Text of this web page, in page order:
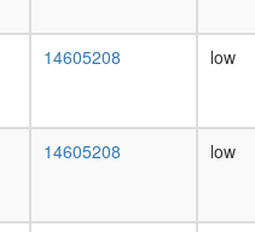
14605208 low
14605208 low